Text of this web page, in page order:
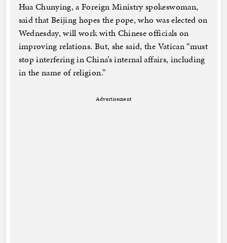
Hua Chunying, a Foreign Ministry spokeswoman,
said that Beijing hopes the pope, who was elected on
Wednesday, will work with Chinese officials on
improving relations. But, she said, the Vatican “must
stop interfering in China’s internal affairs, including
in the name of religion.”
Advertisement